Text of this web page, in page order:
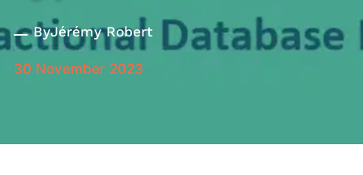
ByJérémy Robert
30 November 2023